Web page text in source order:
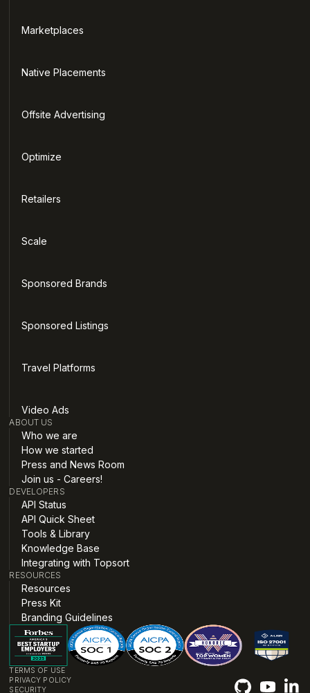
Marketplaces
Native Placements
Offsite Advertising
Optimize
Retailers
Scale
Sponsored Brands
Sponsored Listings
Travel Platforms
Video Ads
ABOUT US
Who we are
How we started
Press and News Room
Join us - Careers!
DEVELOPERS
API Status
API Quick Sheet
Tools & Library
Knowledge Base
Integrating with Topsort
RESOURCES
Resources
Press Kit
Branding Guidelines
TERMS OF USE
PRIVACY POLICY
SECURITY